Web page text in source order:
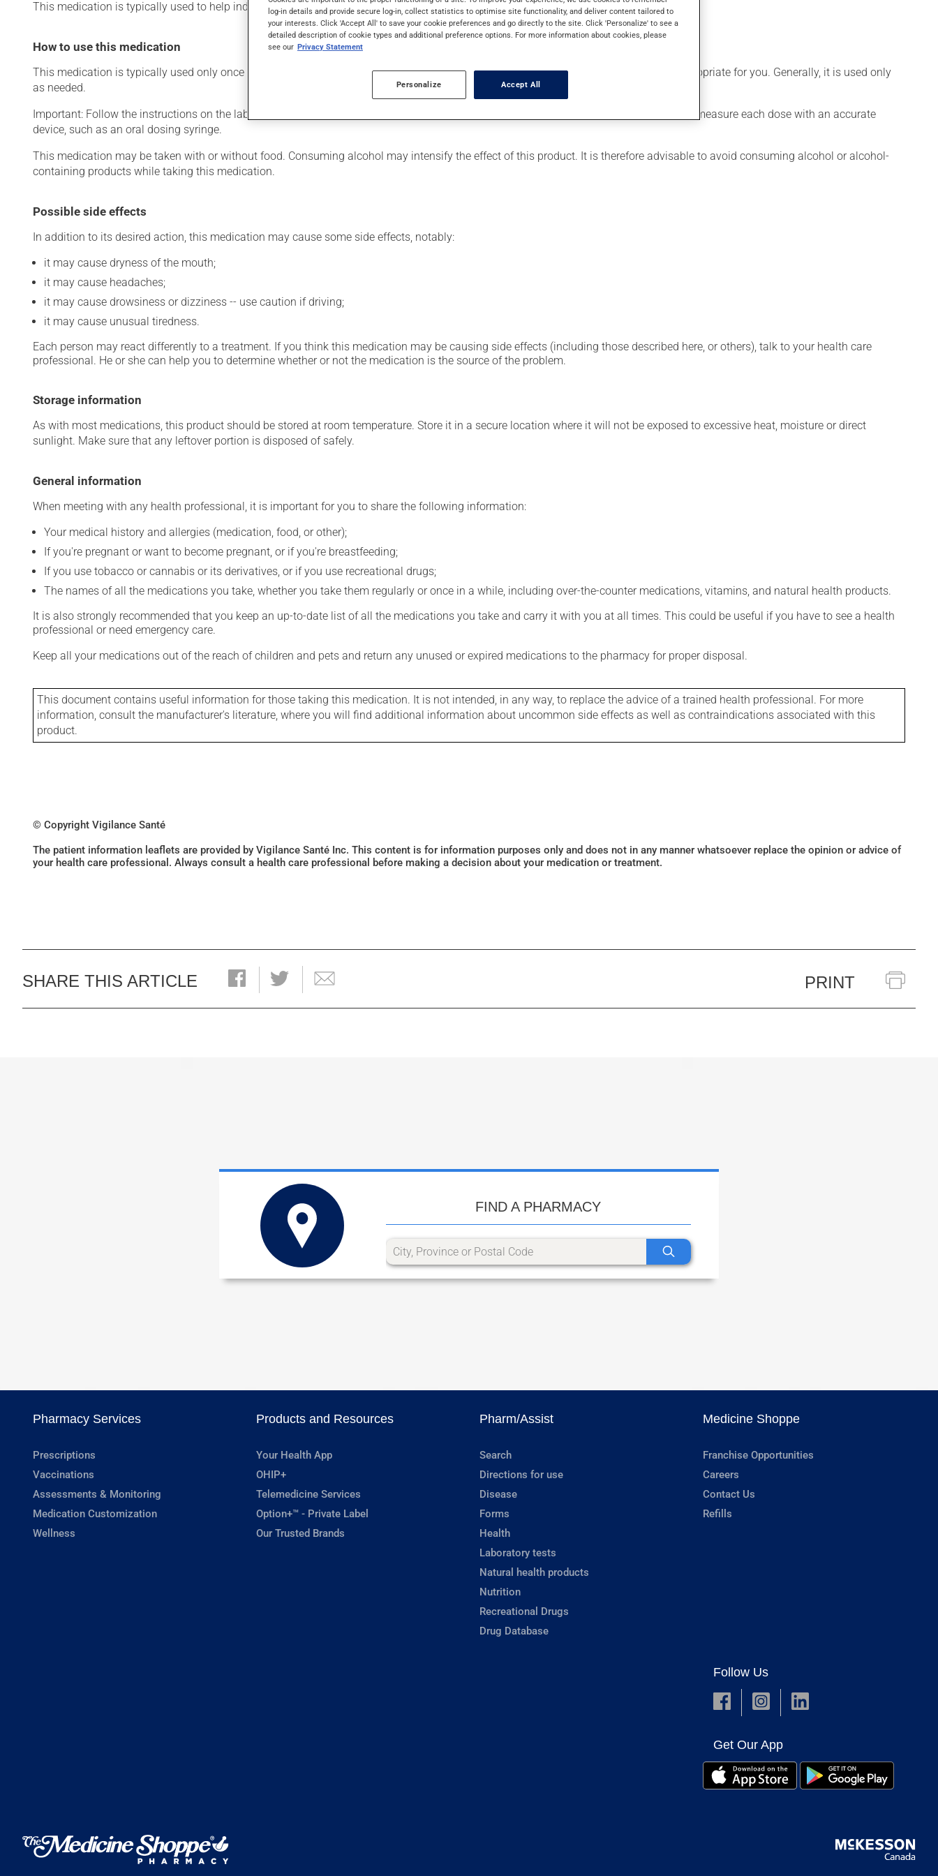
This medication is typically used to help induce sleep. Its effects can be felt within 1 hour.
How to use this medication
This medication is typically used only once a day. However, your pharmacist may have suggested a different schedule that is more appropriate for you. Generally, it is used only
as needed.
Important: Follow the instructions on the label. Do not use more of this product, or more often, than prescribed. To ensure exact dosage, measure each dose with an accurate
device, such as an oral dosing syringe.
This medication may be taken with or without food. Consuming alcohol may intensify the effect of this product. It is therefore advisable to avoid consuming alcohol or alcohol-
containing products while taking this medication.
Possible side effects
In addition to its desired action, this medication may cause some side effects, notably:
it may cause dryness of the mouth;
it may cause headaches;
it may cause drowsiness or dizziness -- use caution if driving;
it may cause unusual tiredness.
Each person may react differently to a treatment. If you think this medication may be causing side effects (including those described here, or others), talk to your health care
professional. He or she can help you to determine whether or not the medication is the source of the problem.
Storage information
As with most medications, this product should be stored at room temperature. Store it in a secure location where it will not be exposed to excessive heat, moisture or direct
sunlight. Make sure that any leftover portion is disposed of safely.
General information
When meeting with any health professional, it is important for you to share the following information:
Your medical history and allergies (medication, food, or other);
If you're pregnant or want to become pregnant, or if you're breastfeeding;
If you use tobacco or cannabis or its derivatives, or if you use recreational drugs;
The names of all the medications you take, whether you take them regularly or once in a while, including over-the-counter medications, vitamins, and natural health products.
It is also strongly recommended that you keep an up-to-date list of all the medications you take and carry it with you at all times. This could be useful if you have to see a health
professional or need emergency care.
Keep all your medications out of the reach of children and pets and return any unused or expired medications to the pharmacy for proper disposal.
This document contains useful information for those taking this medication. It is not intended, in any way, to replace the advice of a trained health professional. For more
information, consult the manufacturer's literature, where you will find additional information about uncommon side effects as well as contraindications associated with this
product.
© Copyright Vigilance Santé
The patient information leaflets are provided by Vigilance Santé Inc. This content is for information purposes only and does not in any manner whatsoever replace the opinion or advice of
your health care professional. Always consult a health care professional before making a decision about your medication or treatment.
SHARE THIS ARTICLE PRINT
FIND A PHARMACY
Pharmacy Services
Prescriptions
Vaccinations
Assessments & Monitoring
Medication Customization
Wellness
Products and Resources
Your Health App
OHIP+
Telemedicine Services
Option+™ - Private Label
Our Trusted Brands
Pharm/Assist
Search
Directions for use
Disease
Forms
Health
Laboratory tests
Natural health products
Nutrition
Recreational Drugs
Drug Database
Medicine Shoppe
Franchise Opportunities
Careers
Contact Us
Refills
Follow Us
Get Our App
log-in details and provide secure log-in, collect statistics to optimise site functionality, and deliver content tailored to
your interests. Click 'Accept All' to save your cookie preferences and go directly to the site. Click 'Personalize' to see a
detailed description of cookie types and additional preference options. For more information about cookies, please
see our Privacy Statement
Personalize Accept All